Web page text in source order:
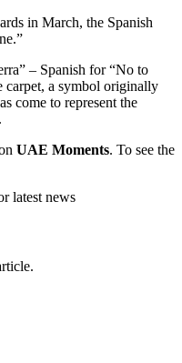
in March, the Spanish
– Spanish for “No to
carpet, a symbol originally
come to represent the
UAE Moments. To see the
latest news